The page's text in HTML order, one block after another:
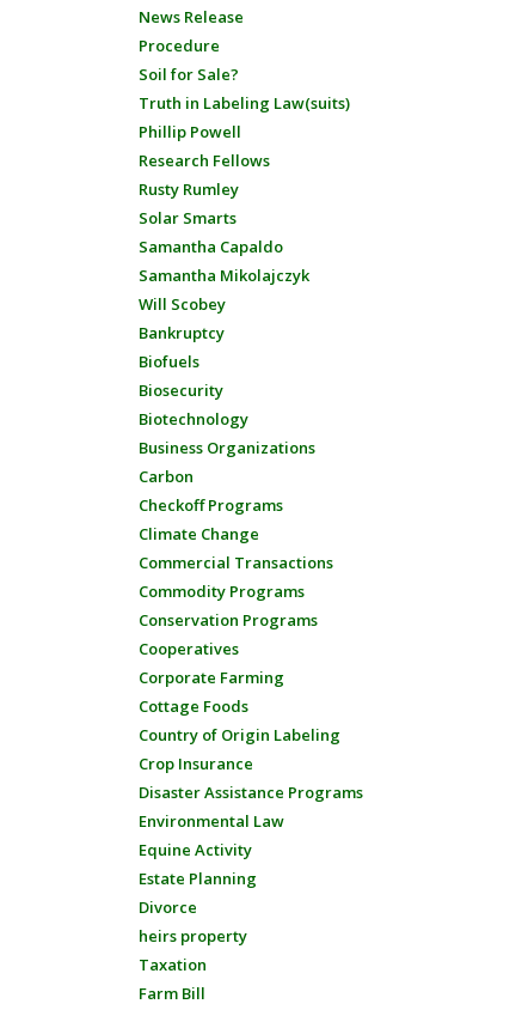
News Release
Procedure
Soil for Sale?
Truth in Labeling Law(suits)
Phillip Powell
Research Fellows
Rusty Rumley
Solar Smarts
Samantha Capaldo
Samantha Mikolajczyk
Will Scobey
Bankruptcy
Biofuels
Biosecurity
Biotechnology
Business Organizations
Carbon
Checkoff Programs
Climate Change
Commercial Transactions
Commodity Programs
Conservation Programs
Cooperatives
Corporate Farming
Cottage Foods
Country of Origin Labeling
Crop Insurance
Disaster Assistance Programs
Environmental Law
Equine Activity
Estate Planning
Divorce
heirs property
Taxation
Farm Bill